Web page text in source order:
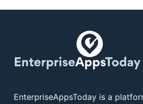
EnterpriseAppsToday is a